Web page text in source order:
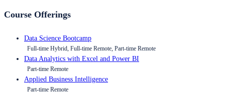
Course Offerings
Data Science Bootcamp
Full-time Hybrid, Full-time Remote, Part-time Remote
Data Analytics with Excel and Power BI
Part-time Remote
Applied Business Intelligence
Part-time Remote